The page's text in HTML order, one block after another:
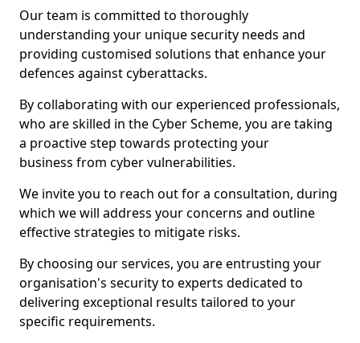
Our team is committed to thoroughly
understanding your unique security needs and
providing customised solutions that enhance your
defences against cyberattacks.
By collaborating with our experienced professionals,
who are skilled in the Cyber Scheme, you are taking
a proactive step towards protecting your
business from cyber vulnerabilities.
We invite you to reach out for a consultation, during
which we will address your concerns and outline
effective strategies to mitigate risks.
By choosing our services, you are entrusting your
organisation's security to experts dedicated to
delivering exceptional results tailored to your
specific requirements.